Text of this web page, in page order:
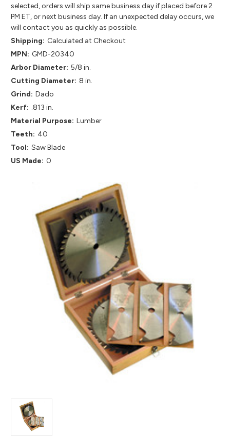
selected, orders will ship same business day if placed before 2
PM ET, or next business day. If an unexpected delay occurs, we
will contact you as quickly as possible.
Shipping: Calculated at Checkout
MPN: GMD-20340
Arbor Diameter: 5/8 in.
Cutting Diameter: 8 in.
Grind: Dado
Kerf: .813 in.
Material Purpose: Lumber
Teeth: 40
Tool: Saw Blade
US Made: 0